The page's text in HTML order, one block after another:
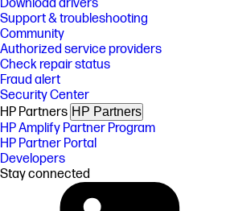
Download drivers
Support & troubleshooting
Community
Authorized service providers
Check repair status
Fraud alert
Security Center
HP Partners HP Partners
HP Amplify Partner Program
HP Partner Portal
Developers
Stay connected